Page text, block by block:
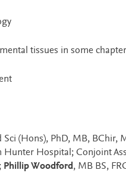
tissues in some
Sci (Hons), PhD, MB, BChir,
Hunter Hospital; Conjoint
Phillip Woodford, MB BS,